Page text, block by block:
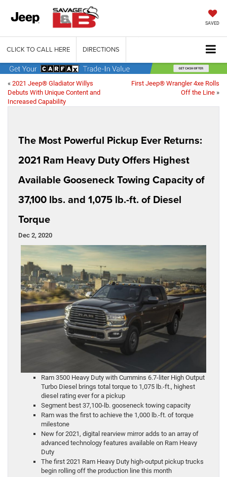
SAVED
CLICK TO CALL HERE DIRECTIONS
« 2021 Jeep® Gladiator Willys
Debuts With Unique Content and
Increased Capability
First Jeep® Wrangler 4xe Rolls
Off the Line »
The Most Powerful Pickup Ever Returns:
2021 Ram Heavy Duty Offers Highest
Available Gooseneck Towing Capacity of
37,100 lbs. and 1,075 lb.-ft. of Diesel
Torque
Dec 2, 2020
Ram 3500 Heavy Duty with Cummins 6.7-liter High Output
Turbo Diesel brings total torque to 1,075 lb.-ft., highest
diesel rating ever for a pickup
Segment best 37,100-lb. gooseneck towing capacity
Ram was the first to achieve the 1,000 lb.-ft. of torque
milestone
New for 2021, digital rearview mirror adds to an array of
advanced technology features available on Ram Heavy
Duty
The first 2021 Ram Heavy Duty high-output pickup trucks
begin rolling off the production line this month